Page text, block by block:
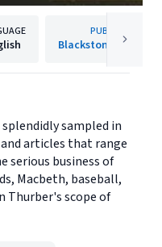
PUBLISHER
Blackstone
sampled in
articles that range
serious business of
Macbeth, baseball,
scope of